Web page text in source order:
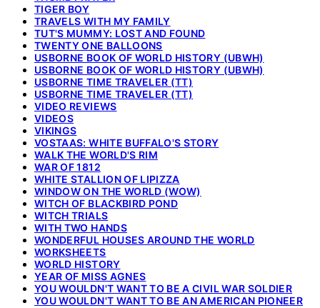
TIGER BOY
TRAVELS WITH MY FAMILY
TUT'S MUMMY: LOST AND FOUND
TWENTY ONE BALLOONS
USBORNE BOOK OF WORLD HISTORY (UBWH)
USBORNE BOOK OF WORLD HISTORY (UBWH)
USBORNE TIME TRAVELER (TT)
USBORNE TIME TRAVELER (TT)
VIDEO REVIEWS
VIDEOS
VIKINGS
VOSTAAS: WHITE BUFFALO'S STORY
WALK THE WORLD'S RIM
WAR OF 1812
WHITE STALLION OF LIPIZZA
WINDOW ON THE WORLD (WOW)
WITCH OF BLACKBIRD POND
WITCH TRIALS
WITH TWO HANDS
WONDERFUL HOUSES AROUND THE WORLD
WORKSHEETS
WORLD HISTORY
YEAR OF MISS AGNES
YOU WOULDN'T WANT TO BE A CIVIL WAR SOLDIER
YOU WOULDN'T WANT TO BE AN AMERICAN PIONEER